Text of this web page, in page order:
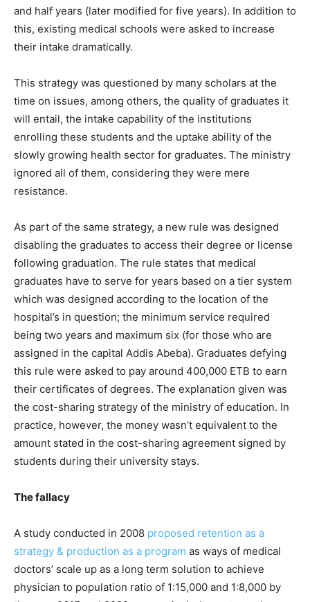
and half years (later modified for five years). In addition to
this, existing medical schools were asked to increase
their intake dramatically.
This strategy was questioned by many scholars at the
time on issues, among others, the quality of graduates it
will entail, the intake capability of the institutions
enrolling these students and the uptake ability of the
slowly growing health sector for graduates. The ministry
ignored all of them, considering they were mere
resistance.
As part of the same strategy, a new rule was designed
disabling the graduates to access their degree or license
following graduation. The rule states that medical
graduates have to serve for years based on a tier system
which was designed according to the location of the
hospital’s in question; the minimum service required
being two years and maximum six (for those who are
assigned in the capital Addis Abeba). Graduates defying
this rule were asked to pay around 400,000 ETB to earn
their certificates of degrees. The explanation given was
the cost-sharing strategy of the ministry of education. In
practice, however, the money wasn’t equivalent to the
amount stated in the cost-sharing agreement signed by
students during their university stays.
The fallacy
A study conducted in 2008 proposed retention as a
strategy & production as a program as ways of medical
doctors’ scale up as a long term solution to achieve
physician to population ratio of 1:15,000 and 1:8,000 by